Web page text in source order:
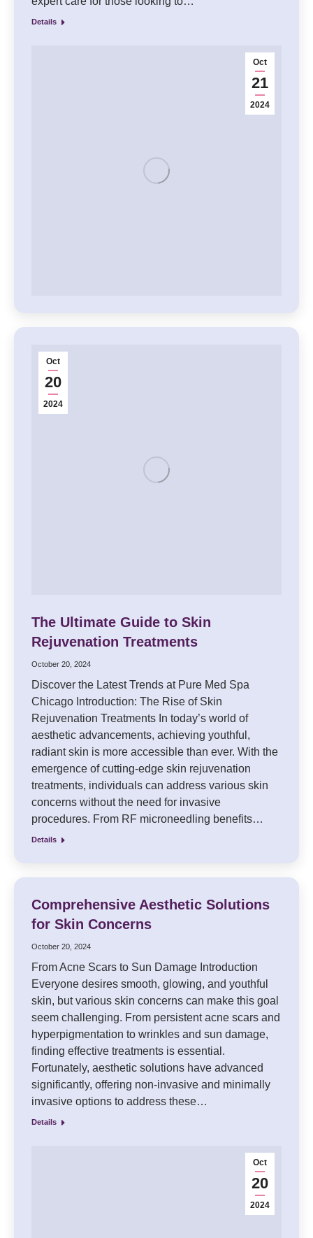
Details
Oct
21
2024
Oct
20
2024
The Ultimate Guide to Skin
Rejuvenation Treatments
October 20, 2024
Discover the Latest Trends at Pure Med Spa
Chicago Introduction: The Rise of Skin
Rejuvenation Treatments In today’s world of
aesthetic advancements, achieving youthful,
radiant skin is more accessible than ever. With the
emergence of cutting-edge skin rejuvenation
treatments, individuals can address various skin
concerns without the need for invasive
procedures. From RF microneedling benefits…
Details
Comprehensive Aesthetic Solutions
for Skin Concerns
October 20, 2024
From Acne Scars to Sun Damage Introduction
Everyone desires smooth, glowing, and youthful
skin, but various skin concerns can make this goal
seem challenging. From persistent acne scars and
hyperpigmentation to wrinkles and sun damage,
finding effective treatments is essential.
Fortunately, aesthetic solutions have advanced
significantly, offering non-invasive and minimally
invasive options to address these…
Details
Oct
20
2024